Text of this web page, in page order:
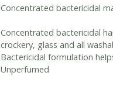
Concentrated bactericidal
Concentrated bactericidal
crockery, glass and all
Bactericidal formulation
Unperfumed